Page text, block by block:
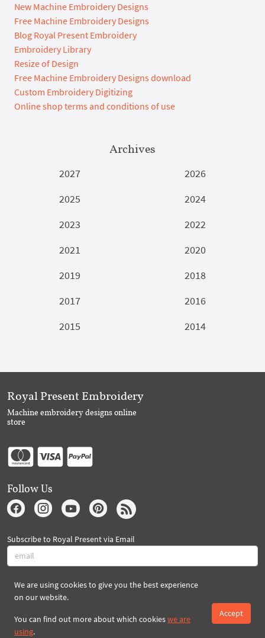
New Machine Embroidery Designs
Free Machine Embroidery Designs
Blog Royal Present Embroidery
Embroidery Library
Resize of Design
Free Machine Embroidery Designs download
Custom Embroidery Digitizing
Online shop terms and conditions of use
Archives
2027
2026
2025
2024
2023
2022
2021
2020
2019
2018
2017
2016
2015
2014
We are using cookies to give you the best experience
on our website.
You can find out more about which cookieswe are
using.
Accept
Royal Present Embroidery
Machine embroidery designs online
store
Follow Us
Subscribe to Royal Present via Email
Subscribe
Created By 2026 Royal-Present.com ©